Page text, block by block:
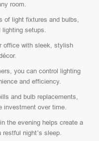
room.
of light fixtures and bulbs,
setups.
office with sleek, stylish
you can control lighting
and efficiency.
and bulb replacements,
investment over time.
the evening helps create a
night’s sleep.